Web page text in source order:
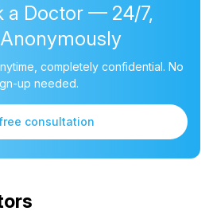
a Doctor — 24/7,
completely confidential. No
up needed.
consultation